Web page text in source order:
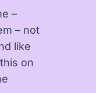
–
– not
like
on